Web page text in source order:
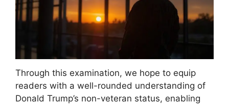
Through this examination, we hope to equip
readers with a well-rounded understanding of
Donald Trump’s non-veteran status, enabling